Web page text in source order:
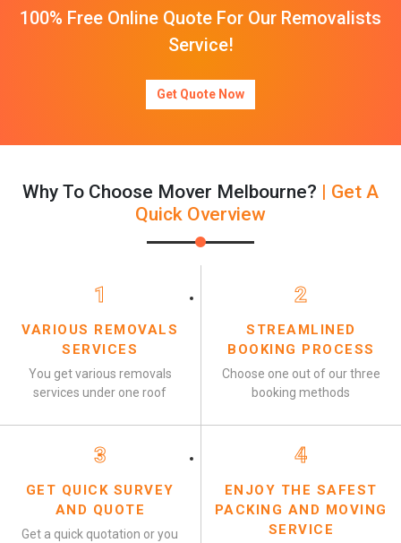
100% Free Online Quote For Our Removalists
Service!
Get Quote Now
Why To Choose Mover Melbourne? | Get A
Quick Overview
1
VARIOUS REMOVALS
SERVICES
You get various removals
services under one roof
2
STREAMLINED
BOOKING PROCESS
Choose one out of our three
booking methods
3
GET QUICK SURVEY
AND QUOTE
Get a quick quotation or you
4
ENJOY THE SAFEST
PACKING AND MOVING
SERVICE